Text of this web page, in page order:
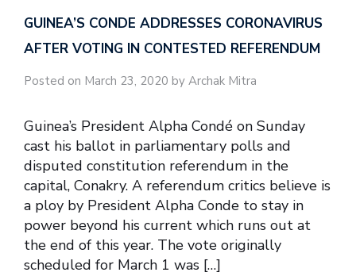
GUINEA’S CONDE ADDRESSES CORONAVIRUS
AFTER VOTING IN CONTESTED REFERENDUM
Posted on March 23, 2020 by Archak Mitra
Guinea’s President Alpha Condé on Sunday
cast his ballot in parliamentary polls and
disputed constitution referendum in the
capital, Conakry. A referendum critics believe is
a ploy by President Alpha Conde to stay in
power beyond his current which runs out at
the end of this year. The vote originally
scheduled for March 1 was […]